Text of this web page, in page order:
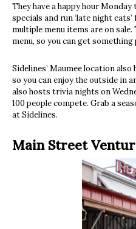
They have a happy hour
specials and run ‘late night
multiple menu items are on sale.
menu, so you can get
Sidelines’ Maumee location
so you can enjoy the outside in
also hosts trivia nights on
100 people compete. Grab a
at Sidelines.
Main Street